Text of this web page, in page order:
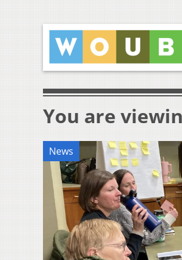
You are
News